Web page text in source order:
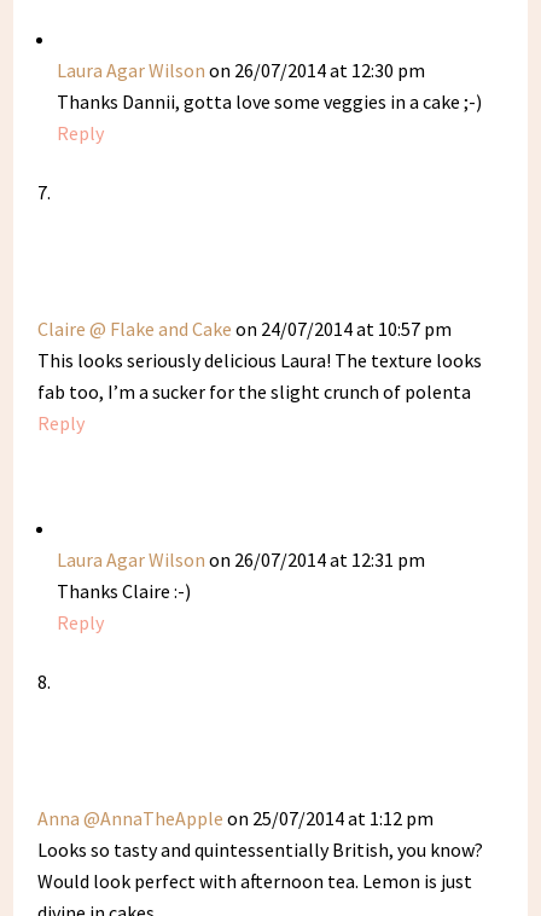
Laura Agar Wilson on 26/07/2014 at 12:30 pm
Thanks Dannii, gotta love some veggies in a cake ;-)
Reply
Claire @ Flake and Cake on 24/07/2014 at 10:57 pm
This looks seriously delicious Laura! The texture looks
fab too, I’m a sucker for the slight crunch of polenta
Reply
Laura Agar Wilson on 26/07/2014 at 12:31 pm
Thanks Claire :-)
Reply
Anna @AnnaTheApple on 25/07/2014 at 1:12 pm
Looks so tasty and quintessentially British, you know?
Would look perfect with afternoon tea. Lemon is just